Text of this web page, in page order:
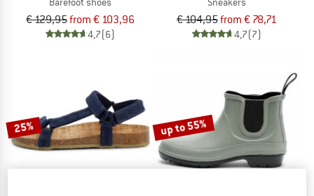
€ 129,95from € 103,96
4,7(6)
€ 104,95from € 78,71
4,7(7)
25% up to 55%